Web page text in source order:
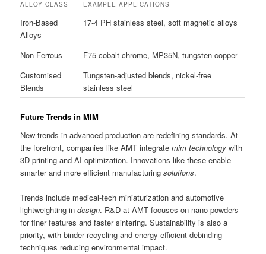
ALLOY CLASS EXAMPLE APPLICATIONS
Iron-Based
Alloys
17-4 PH stainless steel, soft magnetic alloys
Non-Ferrous
F75 cobalt-chrome, MP35N, tungsten-copper
Customised
Blends
Tungsten-adjusted blends, nickel-free
stainless steel
Future Trends in MIM
New trends in advanced production are redefining standards. At
the forefront, companies like AMT integratemim technology with
3D printing and AI optimization. Innovations like these enable
smarter and more efficient manufacturingsolutions.
Trends include medical-tech miniaturization and automotive
lightweighting indesign. R&D at AMT focuses on nano-powders
for finer features and faster sintering. Sustainability is also a
priority, with binder recycling and energy-efficient debinding
techniques reducing environmental impact.